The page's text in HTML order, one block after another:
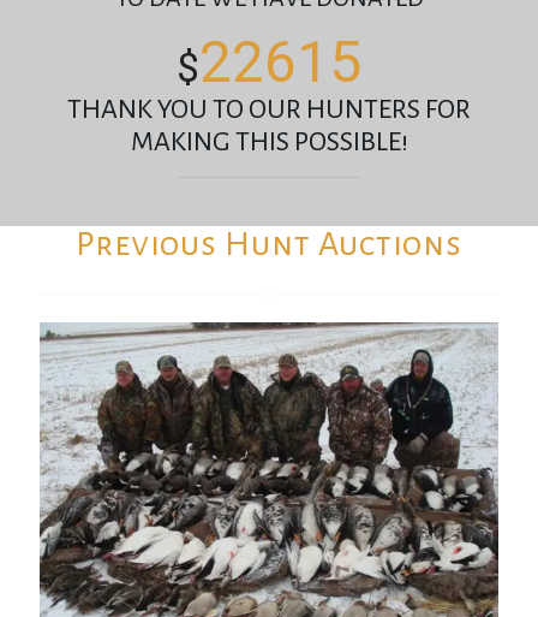
$22615
THANK YOU TO OUR HUNTERS FOR
MAKING THIS POSSIBLE!
Previous Hunt Auctions